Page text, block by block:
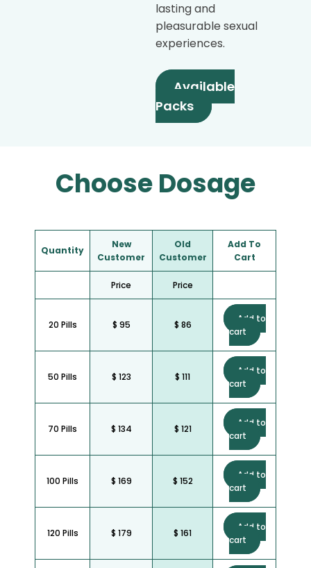
lasting and
pleasurable sexual
experiences.
Available
Packs
Choose Dosage
Quantity
New
Customer
Old
Customer
Add To
Cart
Price Price
20 Pills $ 95 $ 86
Add to
cart
50 Pills $ 123 $ 111
Add to
cart
70 Pills $ 134 $ 121
Add to
cart
100 Pills $ 169 $ 152
Add to
cart
120 Pills $ 179 $ 161
Add to
cart